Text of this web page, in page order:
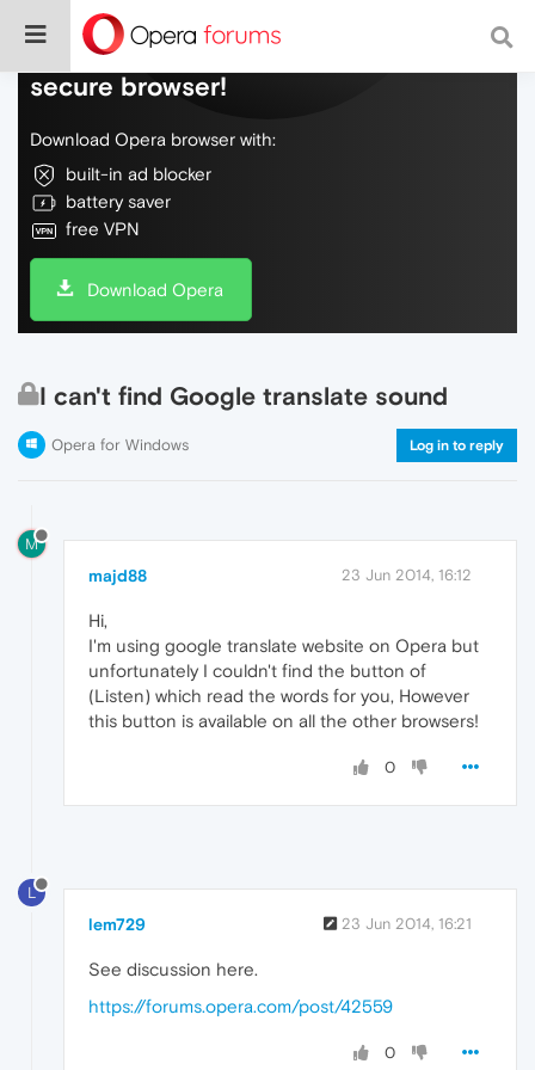
Do more on the web, with a fast and
secure browser!
Download Opera browser with:
built-in ad blocker
battery saver
free VPN
Download Opera
I can't find Google translate sound
Opera for Windows Log in to reply
M
majd88 23 Jun 2014, 16:12
Hi,
I'm using google translate website on Opera but
unfortunately I couldn't find the button of
(Listen) which read the words for you, However
this button is available on all the other browsers!
0
L
lem729 23 Jun 2014, 16:21
See discussion here.
https://forums.opera.com/post/42559
0